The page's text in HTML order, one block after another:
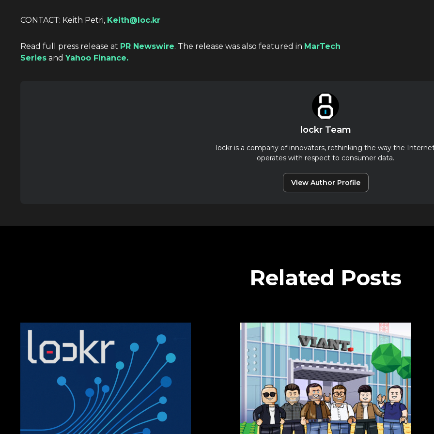
CONTACT: Keith Petri, Keith@loc.kr
Read full press release at PR Newswire. The release was also featured in MarTech
Series and Yahoo Finance.
lockr Team
lockr is a company of innovators, rethinking the way the
operates with respect to consumer data.
View Author Profile
Related Posts